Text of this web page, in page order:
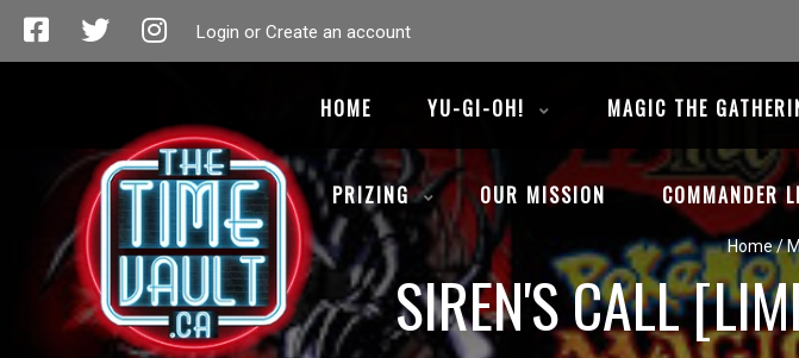
Login or Create an account
HOME YU-GI-OH! MAGIC THE
PRIZING OUR MISSION COMMANDER
Home/
SIREN'S CALL